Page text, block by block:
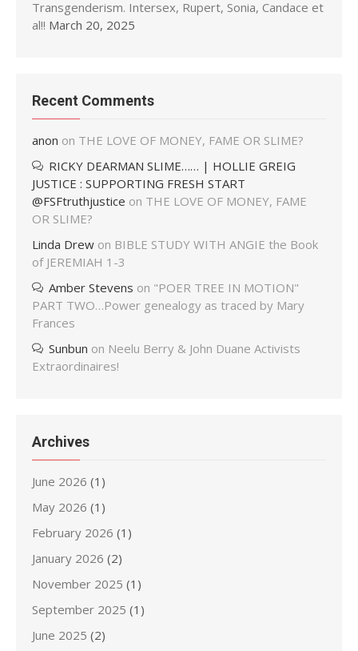
Transgenderism. Intersex, Rupert, Sonia, Candace et
al!! March 20, 2025
Recent Comments
anon on THE LOVE OF MONEY, FAME OR SLIME?
RICKY DEARMAN SLIME…… | HOLLIE GREIG
JUSTICE : SUPPORTING FRESH START
@FSFtruthjustice on THE LOVE OF MONEY, FAME
OR SLIME?
Linda Drew on BIBLE STUDY WITH ANGIE the Book
of JEREMIAH 1-3
Amber Stevens on "POER TREE IN MOTION"
PART TWO…Power genealogy as traced by Mary
Frances
Sunbun on Neelu Berry & John Duane Activists
Extraordinaires!
Archives
June 2026 (1)
May 2026 (1)
February 2026 (1)
January 2026 (2)
November 2025 (1)
September 2025 (1)
June 2025 (2)